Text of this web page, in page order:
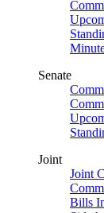
Senate
Joint
Joint
Bills